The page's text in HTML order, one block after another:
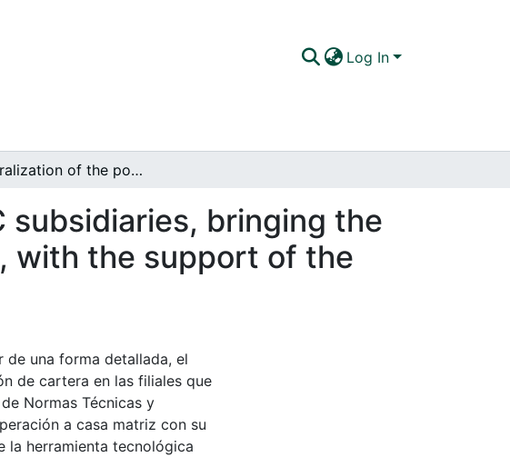
Log In
Centralization of the portfolio in ICONTEC subsidiaries, bringing the operation to the Colombian headquarters, with the support of the technological tool (intiza).
subsidiaries, bringing the
with the support of the
de una forma detallada, el
de cartera en las filiales que
Normas Técnicas y
a casa matriz con su
la herramienta tecnológica